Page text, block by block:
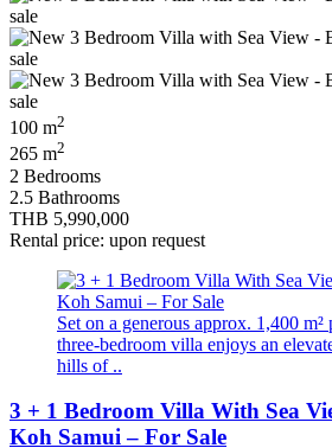
100 m2
265 m2
2 Bedrooms
2.5 Bathrooms
THB 5,990,000
Rental price: upon request
Set on a generous approx. 1,400
three-bedroom villa enjoys an
hills of ..
3 + 1 Bedroom Villa With Sea
Koh Samui – For Sale